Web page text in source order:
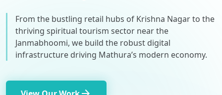
From the bustling retail hubs of Krishna Nagar to the
thriving spiritual tourism sector near the
Janmabhoomi, we build the robust digital
infrastructure driving Mathura’s modern economy.